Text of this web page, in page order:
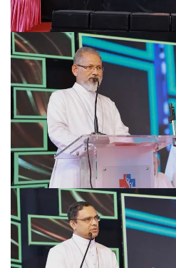
Careers
Gallery
Academics
Awards
Accreditations
Achievements
Our
Latest
Updates
latest
health
articles